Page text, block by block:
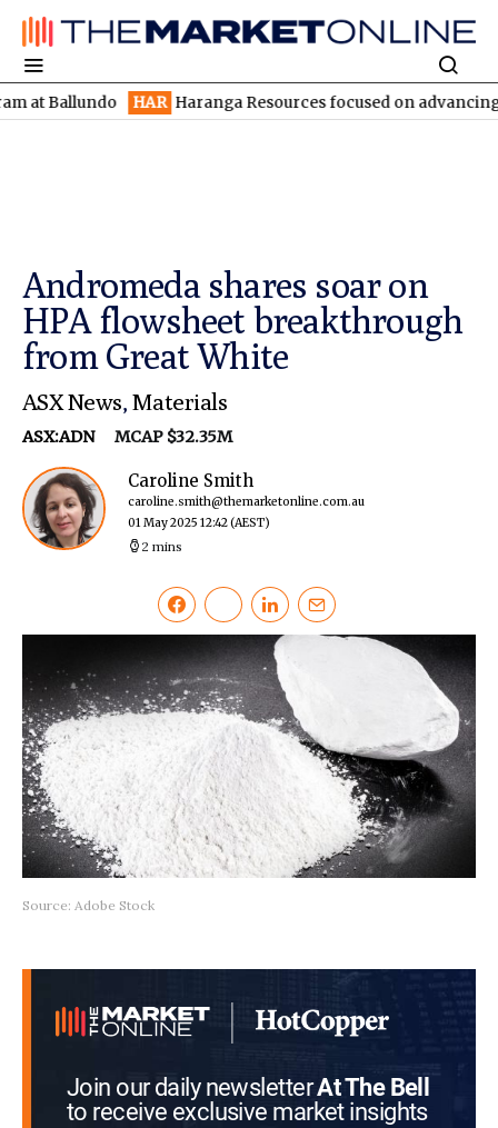
HAR Haranga Resources focused on advancing
Andromeda shares soar on
HPA flowsheet breakthrough
from Great White
ASX News, Materials
ASX:ADN MCAP $32.35M
Caroline Smith
caroline.smith@themarketonline.com.au
01 May 2025 12:42(AEST)
2 mins
Source: Adobe Stock
Join our daily newsletterAt The Bell
to receive exclusive market insights